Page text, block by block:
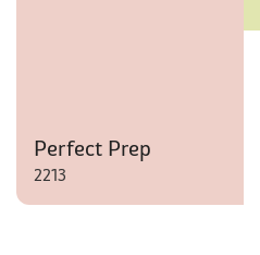
Perfect Prep
2213